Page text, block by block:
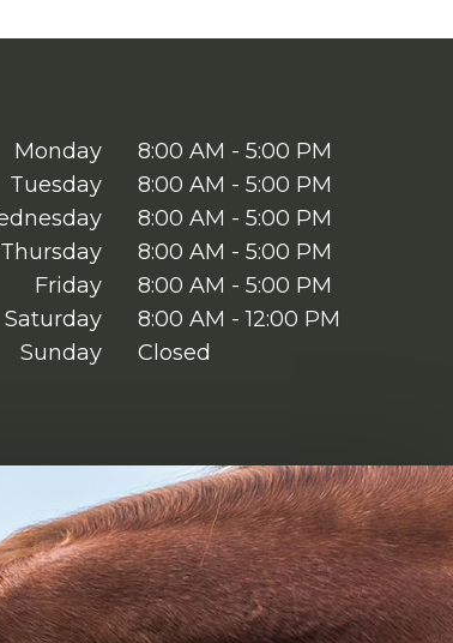
Monday
8:00 AM - 5:00 PM
Tuesday
8:00 AM - 5:00 PM
8:00 AM - 5:00 PM
Thursday
8:00 AM - 5:00 PM
Friday
8:00 AM - 5:00 PM
Saturday
8:00 AM - 12:00 PM
Sunday
Closed